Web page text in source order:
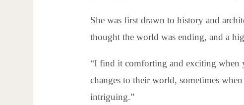
She was first drawn to history and
thought the world was ending, and a
“I find it comforting and exciting when
changes to their world, sometimes
intriguing.”